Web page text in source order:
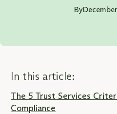
By
In this article:
The 5 Trust Services
Compliance